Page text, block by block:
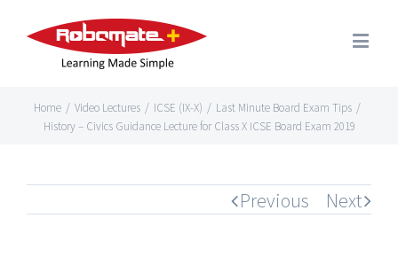
Home / Video Lectures / ICSE (IX-X) / Last Minute Board Exam Tips /
History – Civics Guidance Lecture for Class X ICSE Board Exam 2019
Previous Next